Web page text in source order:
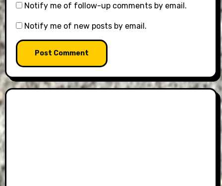
Notify me of follow-up comments by email.
Notify me of new posts by email.